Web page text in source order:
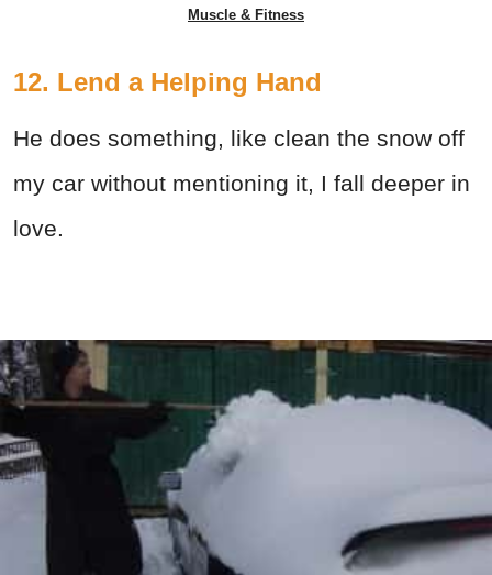
Muscle & Fitness
12. Lend a Helping Hand
He does something, like clean the snow off
my car without mentioning it, I fall deeper in
love.